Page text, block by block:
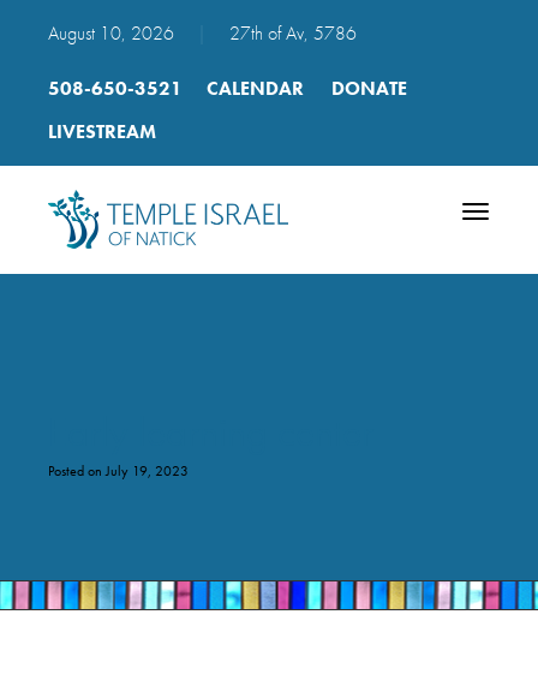
August 10, 2026 27th of Av, 5786
508-650-3521 CALENDAR
DONATE
LIVESTREAM
Toggle
Posted on July 19, 2023